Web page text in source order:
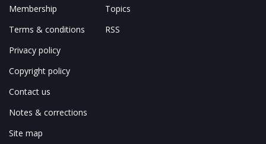
Membership
Terms & conditions
Privacy policy
Copyright policy
Contact us
Notes & corrections
Site map
Topics
RSS